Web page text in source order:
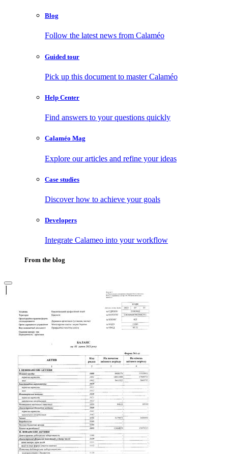
Blog
Follow the latest news from Calaméo
Guided tour
Pick up this document to master Calaméo
Help Center
Find answers to your questions quickly
Calaméo Mag
Explore our articles and refine your ideas
Case studies
Discover how to achieve your goals
Developers
Integrate Calameo into your workflow
From the blog